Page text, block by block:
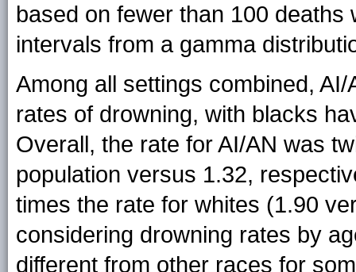
based on fewer than 100
intervals from a gamma
Among all settings combined,
rates of drowning, with blacks
Overall, the rate for AI/AN was
population versus 1.32,
times the rate for whites (1.90
considering drowning rates by
different from other races for